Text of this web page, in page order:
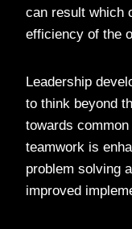
can result which
efficiency of the
Leadership
to think beyond
towards
teamwork is
problem solving
improved